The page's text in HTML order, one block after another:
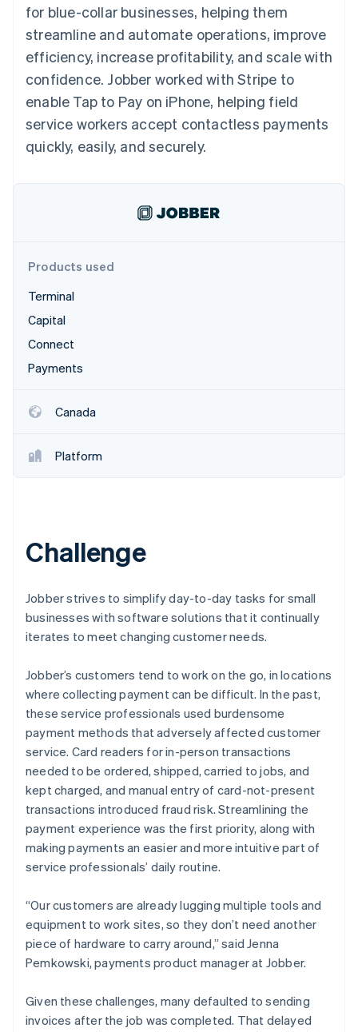
Authorization
Boost
optimizations
Link
checkout
automation
Revenue
Recognition
Accounting
Stripe Sigma
Custom
Data Pipeline
Data sync
Product roadmap
Fraud prevention
Startup incorporation
Climate
Carbon removal
Watch now
SaaS
By industry
AI companies
Creator economy
Gaming
Hospitality, travel, and
Insurance
entertainment
Nonprofits
billing
backed cards
Provision and manage
services with agents
Resources
Code samples
API status
Product roadmap
Sessions annual
conference
Careers
Newsroom
Stripe Press
Contact
Contact sales
for blue-collar businesses, helping them
streamline and automate operations, improve
efficiency, increase profitability, and scale with
confidence. Jobber worked with Stripe to
enable Tap to Pay on iPhone, helping field
service workers accept contactless payments
quickly, easily, and securely.
Products used
Terminal
Capital
Connect
Payments
Canada
Platform
Challenge
Jobber strives to simplify day-to-day tasks for small
businesses with software solutions that it continually
iterates to meet changing customer needs.
Jobber’s customers tend to work on the go, in locations
where collecting payment can be difficult. In the past,
these service professionals used burdensome
payment methods that adversely affected customer
service. Card readers for in-person transactions
needed to be ordered, shipped, carried to jobs, and
kept charged, and manual entry of card-not-present
transactions introduced fraud risk. Streamlining the
payment experience was the first priority, along with
making payments an easier and more intuitive part of
service professionals’ daily routine.
“Our customers are already lugging multiple tools and
equipment to work sites, so they don’t need another
piece of hardware to carry around,” said Jenna
Pemkowski, payments product manager at Jobber.
Given these challenges, many defaulted to sending
invoices after the job was completed. That delayed